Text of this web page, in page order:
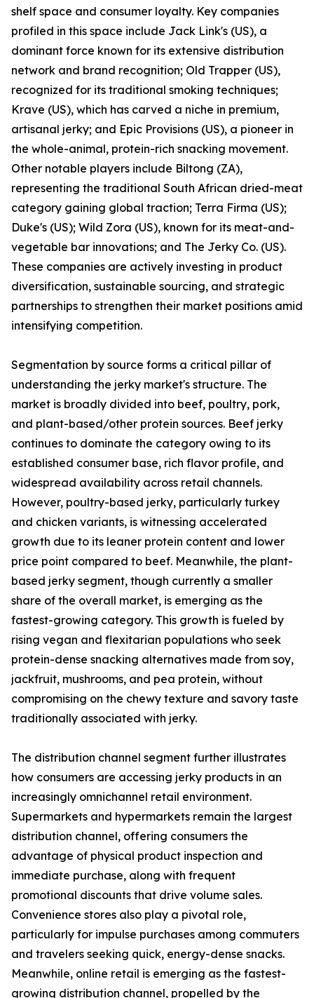
shelf space and consumer loyalty. Key companies
profiled in this space include Jack Link's (US), a
dominant force known for its extensive distribution
network and brand recognition; Old Trapper (US),
recognized for its traditional smoking techniques;
Krave (US), which has carved a niche in premium,
artisanal jerky; and Epic Provisions (US), a pioneer in
the whole-animal, protein-rich snacking movement.
Other notable players include Biltong (ZA),
representing the traditional South African dried-meat
category gaining global traction; Terra Firma (US);
Duke's (US); Wild Zora (US), known for its meat-and-
vegetable bar innovations; and The Jerky Co. (US).
These companies are actively investing in product
diversification, sustainable sourcing, and strategic
partnerships to strengthen their market positions amid
intensifying competition.
Segmentation by source forms a critical pillar of
understanding the jerky market's structure. The
market is broadly divided into beef, poultry, pork,
and plant-based/other protein sources. Beef jerky
continues to dominate the category owing to its
established consumer base, rich flavor profile, and
widespread availability across retail channels.
However, poultry-based jerky, particularly turkey
and chicken variants, is witnessing accelerated
growth due to its leaner protein content and lower
price point compared to beef. Meanwhile, the plant-
based jerky segment, though currently a smaller
share of the overall market, is emerging as the
fastest-growing category. This growth is fueled by
rising vegan and flexitarian populations who seek
protein-dense snacking alternatives made from soy,
jackfruit, mushrooms, and pea protein, without
compromising on the chewy texture and savory taste
traditionally associated with jerky.
The distribution channel segment further illustrates
how consumers are accessing jerky products in an
increasingly omnichannel retail environment.
Supermarkets and hypermarkets remain the largest
distribution channel, offering consumers the
advantage of physical product inspection and
immediate purchase, along with frequent
promotional discounts that drive volume sales.
Convenience stores also play a pivotal role,
particularly for impulse purchases among commuters
and travelers seeking quick, energy-dense snacks.
Meanwhile, online retail is emerging as the fastest-
growing distribution channel, propelled by the